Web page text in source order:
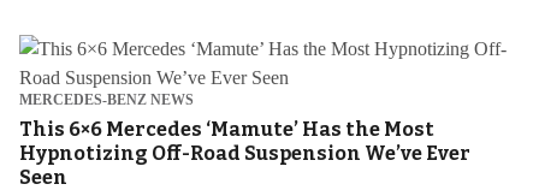
MERCEDES-BENZ NEWS
This 6×6 Mercedes ‘Mamute’ Has the Most
Hypnotizing Off-Road Suspension We’ve Ever
Seen